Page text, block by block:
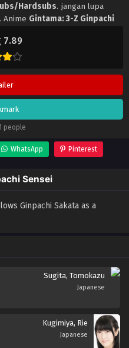
7.89
people
Hardsubs. jangan lupa
Anime Gintama: 3-Z Ginpachi
WhatsApp Pinterest
Sensei
Ginpachi Sakata as a
Sugita, Tomokazu
Japanese
Kugimiya, Rie
Japanese